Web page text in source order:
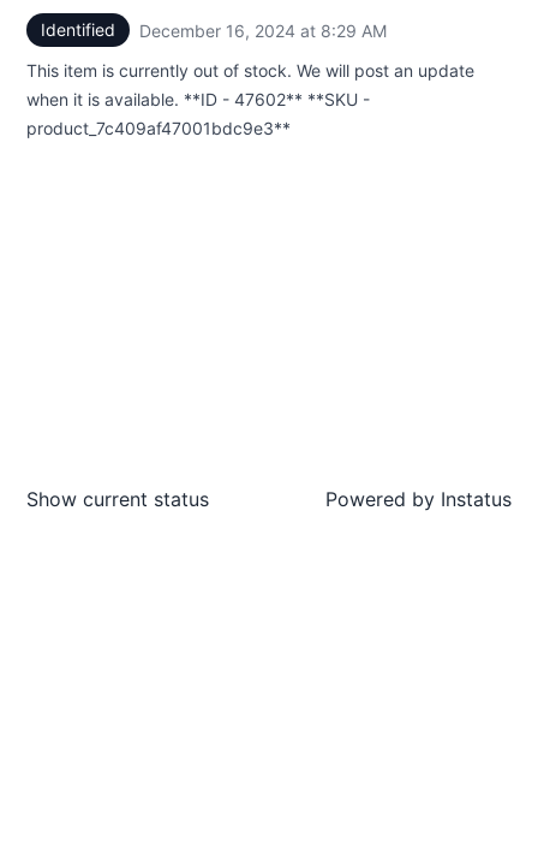
Identified December 16, 2024 at 8:29 AM
This item is currently out of stock. We will post an update
when it is available. **ID - 47602** **SKU -
product_7c409af47001bdc9e3**
Show current status Powered by Instatus